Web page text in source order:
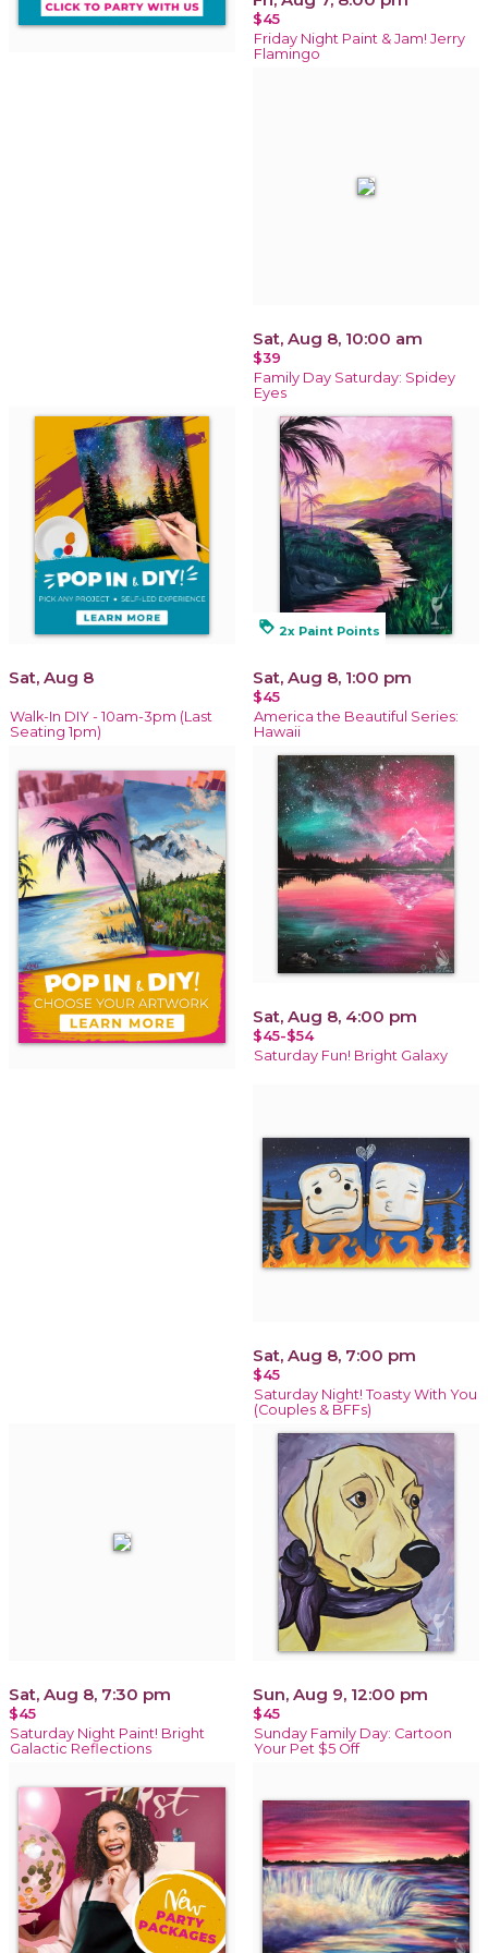
$45
Friday Night Paint & Jam! Jerry
Flamingo
Sat, Aug 8, 10:00 am
$39
Family Day Saturday: Spidey
Eyes
Sat, Aug 8
Walk-In DIY - 10am-3pm (Last
Seating 1pm)
loyalty 2x Paint Points
Sat, Aug 8, 1:00 pm
$45
America the Beautiful Series:
Hawaii
Sat, Aug 8, 4:00 pm
$45-$54
Saturday Fun! Bright Galaxy
Sat, Aug 8, 7:00 pm
$45
Saturday Night! Toasty With You
(Couples & BFFs)
Sat, Aug 8, 7:30 pm
$45
Saturday Night Paint! Bright
Galactic Reflections
Sun, Aug 9, 12:00 pm
$45
Sunday Family Day: Cartoon
Your Pet $5 Off